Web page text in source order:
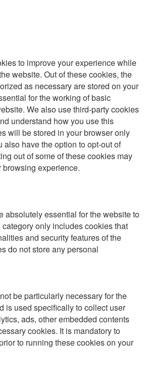
to improve your experience while
website. Out of these cookies, the
as necessary are stored on your
for the working of basic
We also use third-party cookies
understand how you use this
will be stored in your browser only
also have the option to opt-out of
out of some of these cookies may
experience.
absolutely essential for the website to
only includes cookies that
and security features of the
do not store any personal
be particularly necessary for the
is used specifically to collect user
ads, other embedded contents
cookies. It is mandatory to
to running these cookies on your